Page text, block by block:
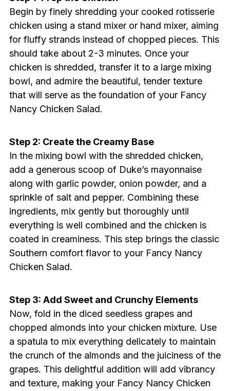
Begin by finely shredding your cooked rotisserie
chicken using a stand mixer or hand mixer, aiming
for fluffy strands instead of chopped pieces. This
should take about 2-3 minutes. Once your
chicken is shredded, transfer it to a large mixing
bowl, and admire the beautiful, tender texture
that will serve as the foundation of your Fancy
Nancy Chicken Salad.
Step 2: Create the Creamy Base
In the mixing bowl with the shredded chicken,
add a generous scoop of Duke’s mayonnaise
along with garlic powder, onion powder, and a
sprinkle of salt and pepper. Combining these
ingredients, mix gently but thoroughly until
everything is well combined and the chicken is
coated in creaminess. This step brings the classic
Southern comfort flavor to your Fancy Nancy
Chicken Salad.
Step 3: Add Sweet and Crunchy Elements
Now, fold in the diced seedless grapes and
chopped almonds into your chicken mixture. Use
a spatula to mix everything delicately to maintain
the crunch of the almonds and the juiciness of the
grapes. This delightful addition will add vibrancy
and texture, making your Fancy Nancy Chicken